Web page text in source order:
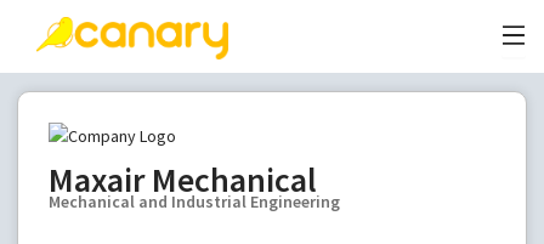
Maxair Mechanical
Mechanical and Industrial Engineering